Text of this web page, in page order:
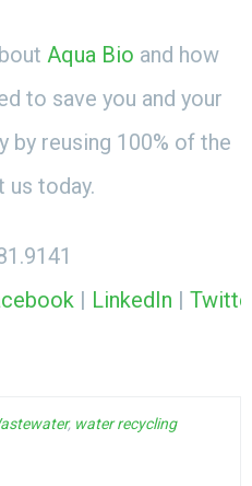
Aqua Bio and how
to save you and your
by reusing 100% of the
today.
| LinkedIn |
, water recycling